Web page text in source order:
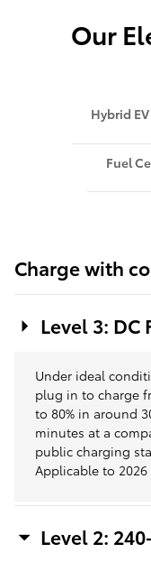
Our
Hybrid EV
Fuel
Charge with
Level 3: DC
Under ideal
plug in to charge
to 80% in around
minutes at a
public charging
Applicable to 2026
Level 2: